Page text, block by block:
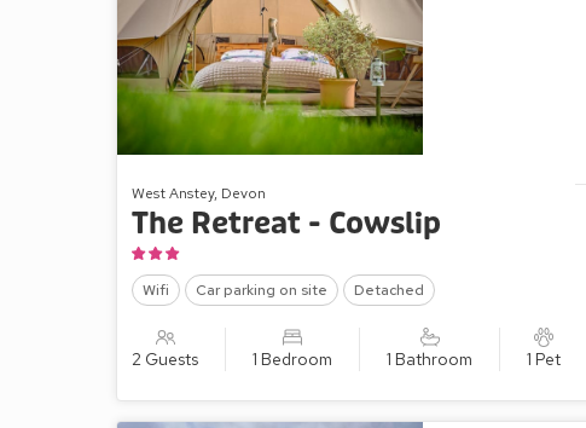
West Anstey, Devon
The Retreat - Cowslip
Wifi Car parking on site Detached
2 Guests 1 Bedroom 1 Bathroom 1 Pet